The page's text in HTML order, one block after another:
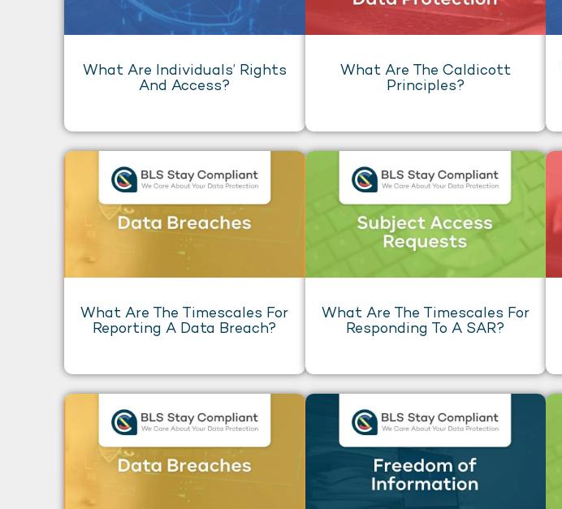
What Are Individuals’ Rights
And Access?
What Are The Caldicott
Principles?
What Are The Timescales For
Reporting A Data Breach?
What Are The Timescales For
Responding To A SAR?